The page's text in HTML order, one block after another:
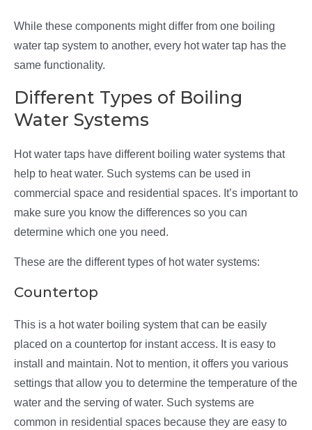
While these components might differ from one boiling
water tap system to another, every hot water tap has the
same functionality.
Different Types of Boiling
Water Systems
Hot water taps have different boiling water systems that
help to heat water. Such systems can be used in
commercial space and residential spaces. It’s important to
make sure you know the differences so you can
determine which one you need.
These are the different types of hot water systems:
Countertop
This is a hot water boiling system that can be easily
placed on a countertop for instant access. It is easy to
install and maintain. Not to mention, it offers you various
settings that allow you to determine the temperature of the
water and the serving of water. Such systems are
common in residential spaces because they are easy to